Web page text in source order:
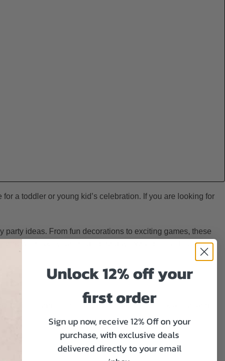
a toddler or young kid’s celebration. If you are looking for
ideas. From fun decorations to exciting games, these
will make your child’s birthday extra special. Let’s get
some suggestions for you to make them look as fun and
Unlock 12% off your
first order
Sign up now, receive 12% Off on your
purchase, with exclusive deals
delivered directly to your email